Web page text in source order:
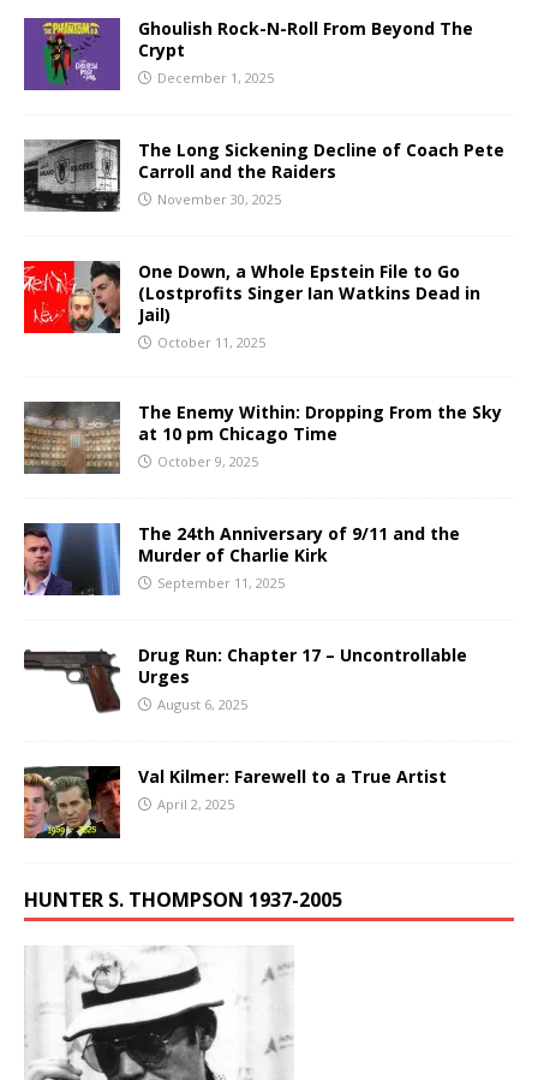
Ghoulish Rock-N-Roll From Beyond The
Crypt
December 1, 2025
The Long Sickening Decline of Coach Pete
Carroll and the Raiders
November 30, 2025
One Down, a Whole Epstein File to Go
(Lostprofits Singer Ian Watkins Dead in
Jail)
October 11, 2025
The Enemy Within: Dropping From the Sky
at 10 pm Chicago Time
October 9, 2025
The 24th Anniversary of 9/11 and the
Murder of Charlie Kirk
September 11, 2025
Drug Run: Chapter 17 – Uncontrollable
Urges
August 6, 2025
Val Kilmer: Farewell to a True Artist
April 2, 2025
HUNTER S. THOMPSON 1937-2005